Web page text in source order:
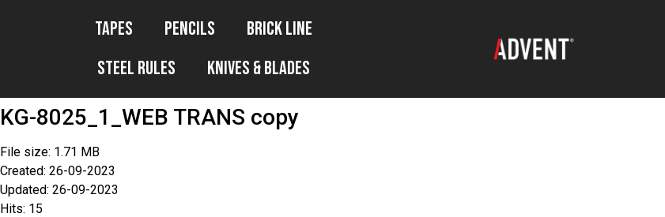
Tapes Pencils
Brick Line
Steel Rules
Knives & Blades
KG-8025_1_WEB TRANS copy
File size: 1.71 MB
Created: 26-09-2023
Updated: 26-09-2023
Hits: 15